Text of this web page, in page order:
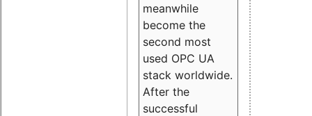
meanwhile
become the
second most
used OPC UA
stack worldwide.
After the
successful